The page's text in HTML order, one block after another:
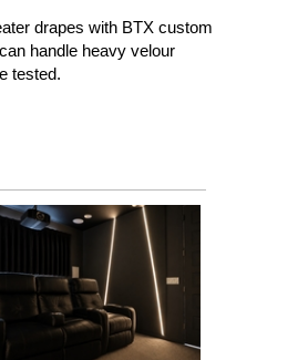
drapes with BTX custom
handle heavy velour
tested.